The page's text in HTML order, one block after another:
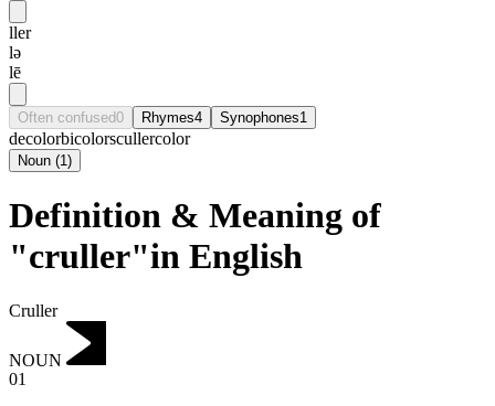
ller
lə
lē
Often confused0 Rhymes4 Synophones1
decolorbicolorscullercolor
Noun (1)
Definition & Meaning of
"cruller"in English
Cruller
NOUN
01